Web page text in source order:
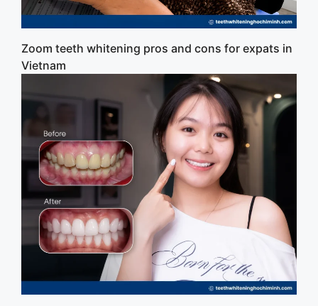
Zoom teeth whitening pros and cons for expats in
Vietnam